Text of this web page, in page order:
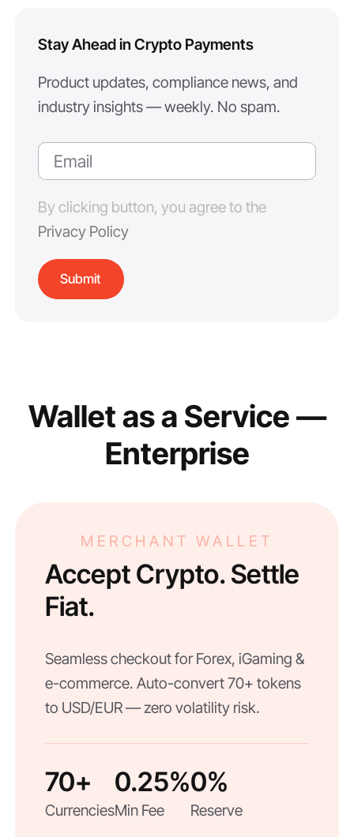
Stay Ahead in Crypto Payments
Product updates, compliance news, and
industry insights — weekly. No spam.
By clicking button, you agree to the
Privacy Policy
Wallet as a Service —
Enterprise
MERCHANT WALLET
Accept Crypto. Settle
Fiat.
Seamless checkout for Forex, iGaming &
e-commerce. Auto-convert 70+ tokens
to USD/EUR — zero volatility risk.
70+
Currencies
0.25%
Min Fee
0%
Reserve